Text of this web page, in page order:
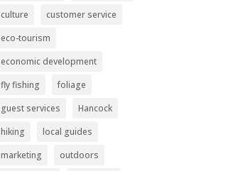
culture
customer service
eco-tourism
economic development
fly fishing
foliage
guest services
Hancock
hiking
local guides
marketing
outdoors